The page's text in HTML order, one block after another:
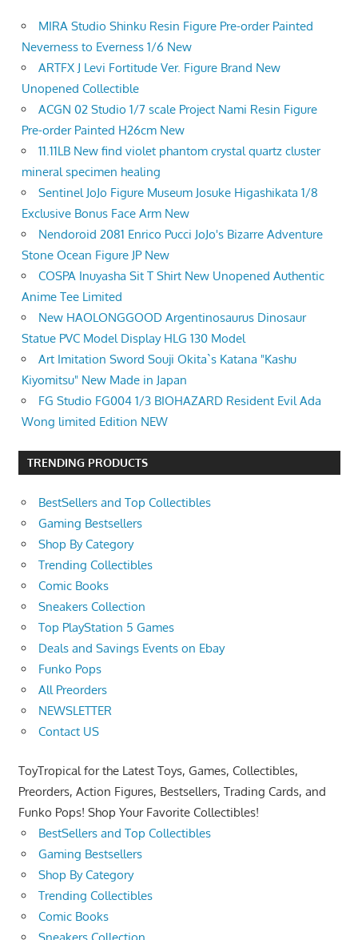
MIRA Studio Shinku Resin Figure Pre-order Painted
Neverness to Everness 1/6 New
ARTFX J Levi Fortitude Ver. Figure Brand New
Unopened Collectible
ACGN 02 Studio 1/7 scale Project Nami Resin Figure
Pre-order Painted H26cm New
11.11LB New find violet phantom crystal quartz cluster
mineral specimen healing
Sentinel JoJo Figure Museum Josuke Higashikata 1/8
Exclusive Bonus Face Arm New
Nendoroid 2081 Enrico Pucci JoJo's Bizarre Adventure
Stone Ocean Figure JP New
COSPA Inuyasha Sit T Shirt New Unopened Authentic
Anime Tee Limited
New HAOLONGGOOD Argentinosaurus Dinosaur
Statue PVC Model Display HLG 130 Model
Art Imitation Sword Souji Okita`s Katana "Kashu
Kiyomitsu" New Made in Japan
FG Studio FG004 1/3 BIOHAZARD Resident Evil Ada
Wong limited Edition NEW
TRENDING PRODUCTS
BestSellers and Top Collectibles
Gaming Bestsellers
Shop By Category
Trending Collectibles
Comic Books
Sneakers Collection
Top PlayStation 5 Games
Deals and Savings Events on Ebay
Funko Pops
All Preorders
NEWSLETTER
Contact US
ToyTropical for the Latest Toys, Games, Collectibles,
Preorders, Action Figures, Bestsellers, Trading Cards, and
Funko Pops! Shop Your Favorite Collectibles!
BestSellers and Top Collectibles
Gaming Bestsellers
Shop By Category
Trending Collectibles
Comic Books